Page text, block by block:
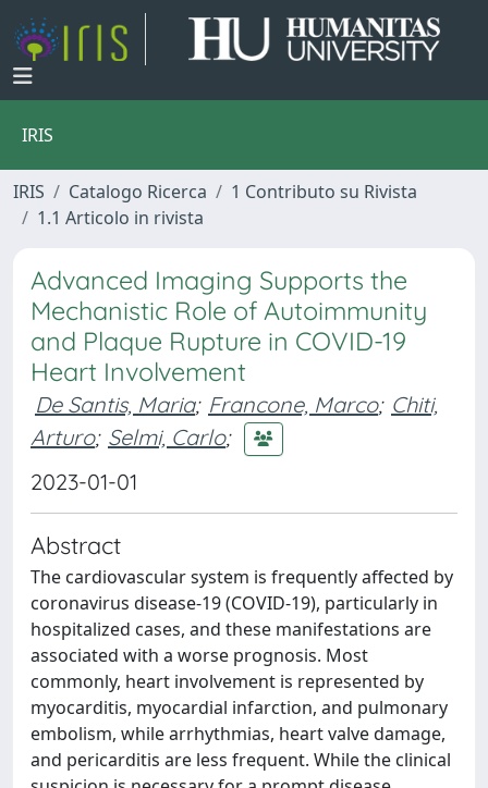
IRIS
IRIS Catalogo Ricerca
1 Contributo su Rivista
1.1 Articolo in rivista
Advanced Imaging Supports the
Mechanistic Role of Autoimmunity
and Plaque Rupture in COVID-19
Heart Involvement
De Santis, Maria; Francone, Marco; Chiti,
Arturo; Selmi, Carlo;
2023-01-01
Abstract
The cardiovascular system is frequently affected by
coronavirus disease-19 (COVID-19), particularly in
hospitalized cases, and these manifestations are
associated with a worse prognosis. Most
commonly, heart involvement is represented by
myocarditis, myocardial infarction, and pulmonary
embolism, while arrhythmias, heart valve damage,
and pericarditis are less frequent. While the clinical